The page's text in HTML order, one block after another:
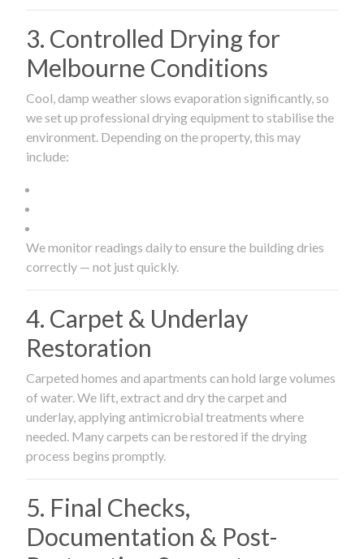
3. Controlled Drying for
Melbourne Conditions
Cool, damp weather slows evaporation significantly, so
we set up professional drying equipment to stabilise the
environment. Depending on the property, this may
include:
We monitor readings daily to ensure the building dries
correctly — not just quickly.
4. Carpet & Underlay
Restoration
Carpeted homes and apartments can hold large volumes
of water. We lift, extract and dry the carpet and
underlay, applying antimicrobial treatments where
needed. Many carpets can be restored if the drying
process begins promptly.
5. Final Checks,
Documentation & Post-